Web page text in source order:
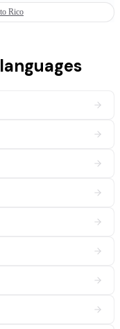
Rico
languages